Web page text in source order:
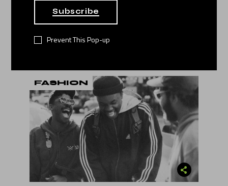
Subscribe
Prevent This Pop-up
22. Dec by Jessy Howls
WORLD
FASHION